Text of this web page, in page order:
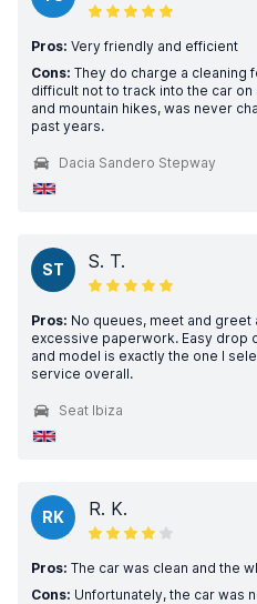
Pros: Very friendly and efficient
Cons: They do charge a cleaning
difficult not to track into the car
and mountain hikes, was never
past years.
Dacia Sandero Stepway
ST S. T.
Pros: No queues, meet and greet
excessive paperwork. Easy drop
and model is exactly the one I
service overall.
Seat Ibiza
RK R. K.
Pros: The car was clean and the
Cons: Unfortunately, the car was